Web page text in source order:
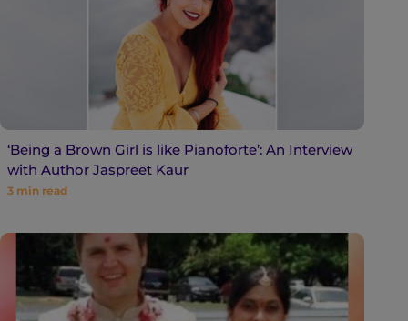
‘Being a Brown Girl is like Pianoforte’: An Interview
with Author Jaspreet Kaur
3 min read